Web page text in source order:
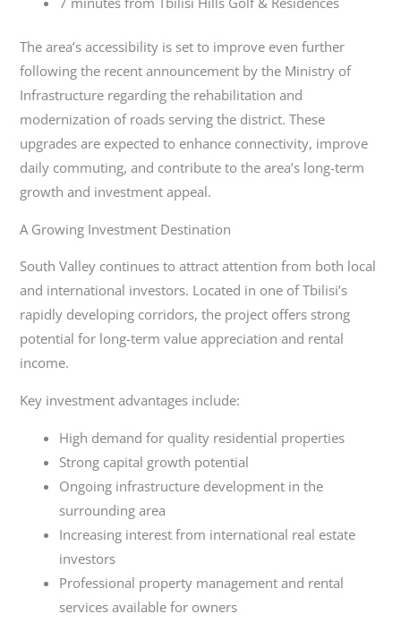
The area’s accessibility is set to improve even further
following the recent announcement by the Ministry of
Infrastructure regarding the rehabilitation and
modernization of roads serving the district. These
upgrades are expected to enhance connectivity, improve
daily commuting, and contribute to the area’s long-term
growth and investment appeal.
A Growing Investment Destination
South Valley continues to attract attention from both local
and international investors. Located in one of Tbilisi’s
rapidly developing corridors, the project offers strong
potential for long-term value appreciation and rental
income.
Key investment advantages include:
High demand for quality residential properties
Strong capital growth potential
Ongoing infrastructure development in the
surrounding area
Increasing interest from international real estate
investors
Professional property management and rental
services available for owners